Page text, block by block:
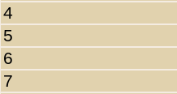
4
5
6
7